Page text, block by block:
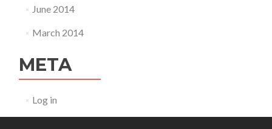
June 2014
March 2014
META
Log in